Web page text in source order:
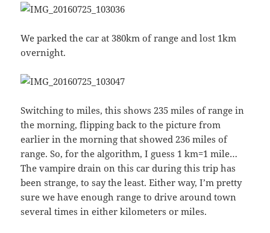
We parked the car at 380km of range and lost 1km
overnight.
Switching to miles, this shows 235 miles of range in
the morning, flipping back to the picture from
earlier in the morning that showed 236 miles of
range. So, for the algorithm, I guess 1 km=1 mile…
The vampire drain on this car during this trip has
been strange, to say the least. Either way, I’m pretty
sure we have enough range to drive around town
several times in either kilometers or miles.